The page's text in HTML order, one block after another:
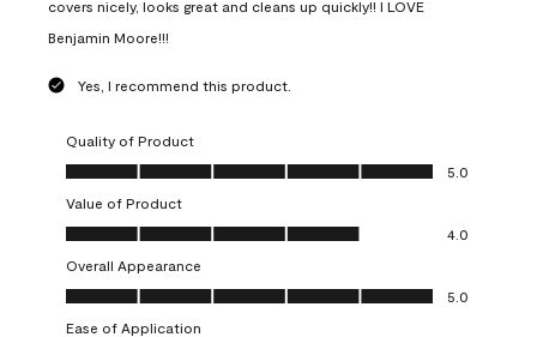
covers nicely, looks great and cleans up quickly!! I LOVE
Benjamin Moore!!!
Yes, I recommend this product.
Quality of Product
Quality of Product, 5.0 out of 5
5.0
Value of Product
Value of Product, 4.0 out of 5
4.0
Overall Appearance
Overall Appearance, 5.0 out of 5
5.0
Ease of Application